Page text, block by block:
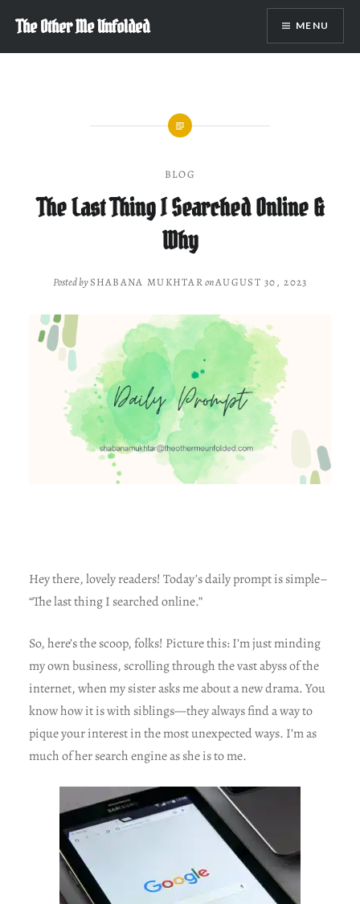
content
The Other Me Unfolded MENU
BLOG
The Last Thing I Searched Online &
Why
Posted bySHABANA MUKHTARonAUGUST 30, 2023
Hey there, lovely readers! Today’s daily prompt is simple–
“The last thing I searched online.”
So, here’s the scoop, folks! Picture this: I’m just minding
my own business, scrolling through the vast abyss of the
internet, when my sister asks me about a new drama. You
know how it is with siblings—they always find a way to
pique your interest in the most unexpected ways. I’m as
much of her search engine as she is to me.